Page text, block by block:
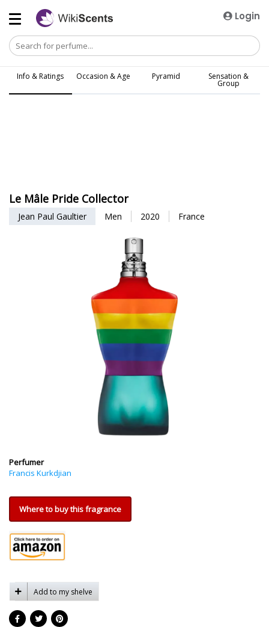
Login
Info & Ratings Occasion & Age Pyramid Sensation &
Group
Le Mâle Pride Collector
Jean Paul Gaultier Men 2020 France
Perfumer
Francis Kurkdjian
Where to buy this fragrance
Add to my shelve